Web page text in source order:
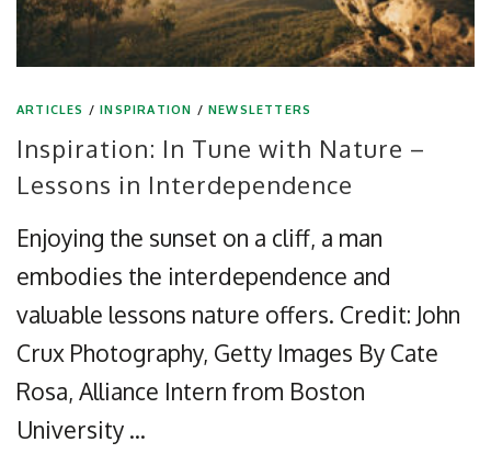
ARTICLES /INSPIRATION /NEWSLETTERS
Inspiration: In Tune with Nature –
Lessons in Interdependence
Enjoying the sunset on a cliff, a man
embodies the interdependence and
valuable lessons nature offers. Credit: John
Crux Photography, Getty Images By Cate
Rosa, Alliance Intern from Boston
University …